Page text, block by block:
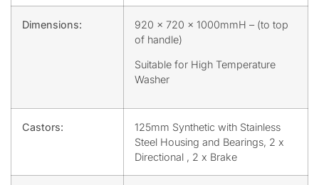
Dimensions:
920 x 720 x 1000mmH – (to top
of handle)
Suitable for High Temperature
Washer
Castors:
125mm Synthetic with Stainless
Steel Housing and Bearings, 2 x
Directional , 2 x Brake